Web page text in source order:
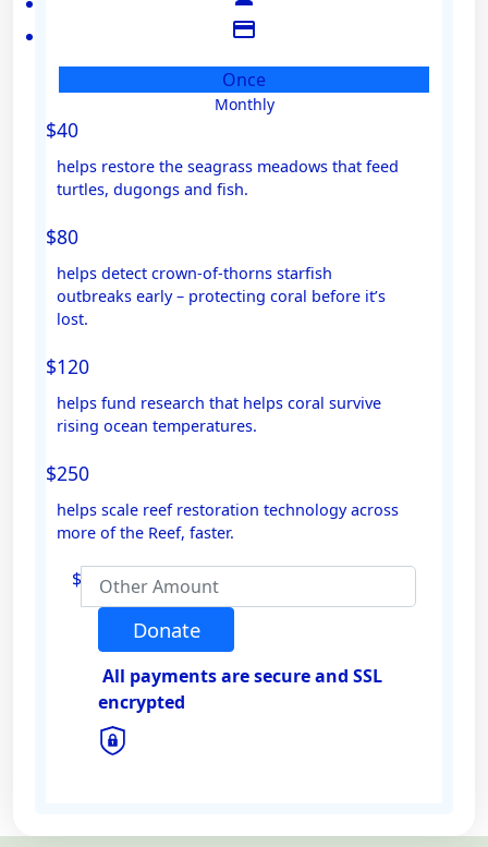
credit_card
Once
Monthly
$40
helps restore the seagrass meadows that feed
turtles, dugongs and fish.
$80
helps detect crown-of-thorns starfish
outbreaks early – protecting coral before it’s
lost.
$120
helps fund research that helps coral survive
rising ocean temperatures.
$250
helps scale reef restoration technology across
more of the Reef, faster.
$
Donate
All payments are secure and SSL
encrypted
Individual
First Name *
Last Name *
Email Address *
Mobile
Postal Address
Address Line 2
Town/Suburb
Postcode